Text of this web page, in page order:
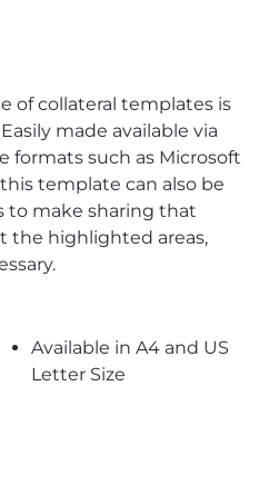
of collateral templates is
made available via
formats such as Microsoft
template can also be
to make sharing that
the highlighted areas,
Available in A4 and US
Letter Size